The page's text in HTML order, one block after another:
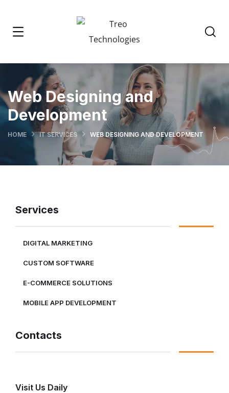
Web Designing and
Development
HOME IT SERVICES WEB DESIGNING AND DEVELOPMENT
Services
DIGITAL MARKETING
CUSTOM SOFTWARE
E-COMMERCE SOLUTIONS
MOBILE APP DEVELOPMENT
Contacts
Visit Us Daily